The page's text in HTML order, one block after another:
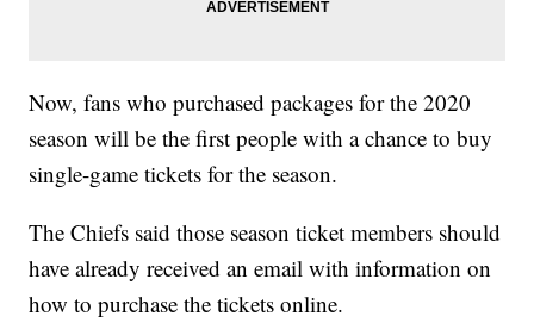
Now, fans who purchased packages for the 2020
season will be the first people with a chance to buy
single-game tickets for the season.
The Chiefs said those season ticket members should
have already received an email with information on
how to purchase the tickets online.